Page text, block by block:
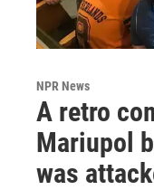
NPR News
A retro
Mariupol
was